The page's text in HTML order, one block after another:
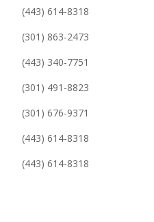
(443) 614-8318
(301) 863-2473
(443) 340-7751
(301) 491-8823
(301) 676-9371
(443) 614-8318
(443) 614-8318